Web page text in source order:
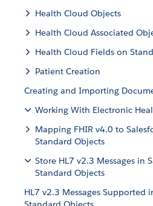
Health Cloud Objects
Health Cloud Associated
Health Cloud Fields on
Patient Creation
Creating and Importing
Working With Electronic
Mapping FHIR v4.0 to
Standard Objects
Store HL7 v2.3 Messages in
Standard Objects
HL7 v2.3 Messages Supported